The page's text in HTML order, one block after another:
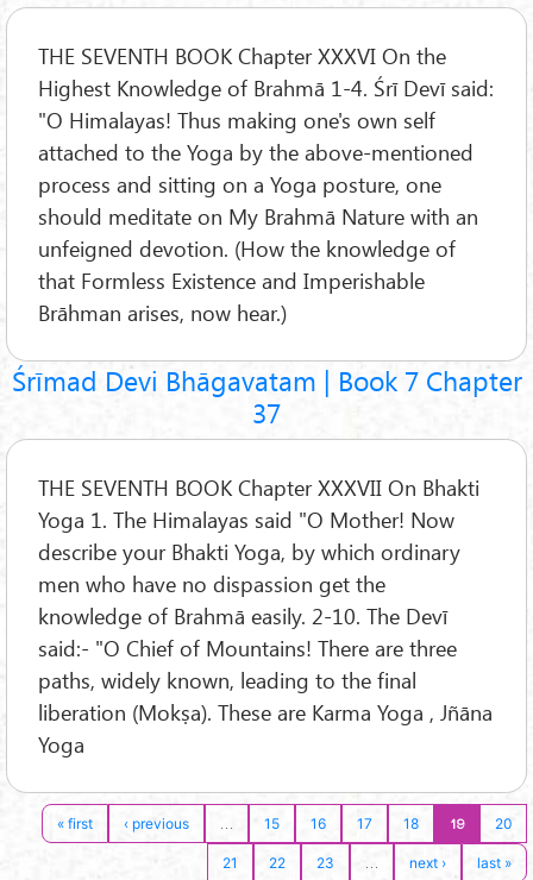
THE SEVENTH BOOK Chapter XXXVI On the
Highest Knowledge of Brahmā 1-4. Śrī Devī said:
"O Himalayas! Thus making one's own self
attached to the Yoga by the above-mentioned
process and sitting on a Yoga posture, one
should meditate on My Brahmā Nature with an
unfeigned devotion. (How the knowledge of
that Formless Existence and Imperishable
Brāhman arises, now hear.)
Śrīmad Devi Bhāgavatam | Book 7 Chapter
37
THE SEVENTH BOOK Chapter XXXVII On Bhakti
Yoga 1. The Himalayas said "O Mother! Now
describe your Bhakti Yoga, by which ordinary
men who have no dispassion get the
knowledge of Brahmā easily. 2-10. The Devī
said:- "O Chief of Mountains! There are three
paths, widely known, leading to the final
liberation (Mokṣa). These are Karma Yoga , Jñāna
Yoga
« first ‹ previous 15 16 17 18 19 20
21 22 23 next › last »